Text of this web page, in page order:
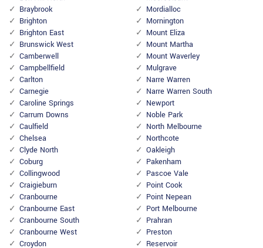
Braybrook
Brighton
Brighton East
Brunswick West
Camberwell
Campbellfield
Carlton
Carnegie
Caroline Springs
Carrum Downs
Caulfield
Chelsea
Clyde North
Coburg
Collingwood
Craigieburn
Cranbourne
Cranbourne East
Cranbourne South
Cranbourne West
Croydon
Mordialloc
Mornington
Mount Eliza
Mount Martha
Mount Waverley
Mulgrave
Narre Warren
Narre Warren South
Newport
Noble Park
North Melbourne
Northcote
Oakleigh
Pakenham
Pascoe Vale
Point Cook
Point Nepean
Port Melbourne
Prahran
Preston
Reservoir